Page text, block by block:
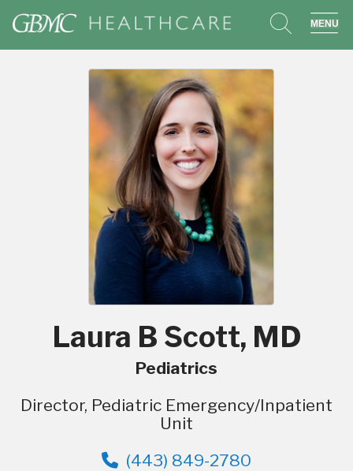
search
Laura B Scott, MD
Pediatrics
Director, Pediatric Emergency/Inpatient
Unit
(443) 849-2780